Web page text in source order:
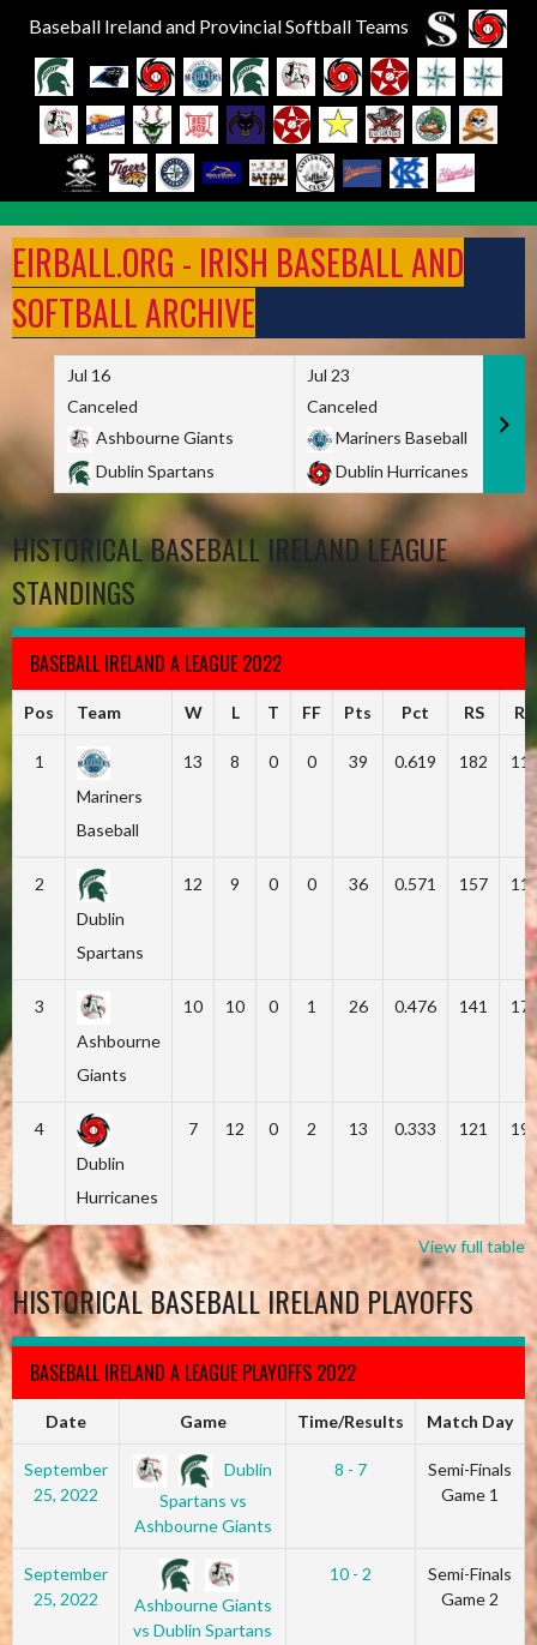
Baseball Ireland and Provincial Softball Teams
to
content
EIRBALL.ORG - IRISH BASEBALL AND
SOFTBALL ARCHIVE
Jul 16
Canceled
Ashbourne Giants
Dublin Spartans
Jul 23
Canceled
Mariners Baseball
Dublin Hurricanes
HISTORICAL BASEBALL IRELAND LEAGUE
STANDINGS
BASEBALL IRELAND A LEAGUE 2022
Pos Team W L T FF Pts Pct RS RA
1
Mariners
Baseball
13 8 0 0 39 0.619 182
2
Dublin
Spartans
12 9 0 0 36 0.571 157
3
Ashbourne
Giants
10 10 0 1 26 0.476 141
4
Dublin
Hurricanes
7 12 0 2 13 0.333 121
View full table
HISTORICAL BASEBALL IRELAND PLAYOFFS
BASEBALL IRELAND A LEAGUE PLAYOFFS 2022
Date Game Time/Results Match Day
September
25, 2022
Dublin
Spartans vs
Ashbourne Giants
8 - 7
Semi-Finals
Game 1
September
25, 2022
Ashbourne Giants
vs Dublin Spartans
10 - 2
Semi-Finals
Game 2